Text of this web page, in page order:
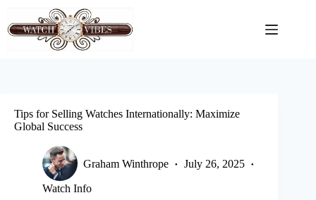
content
Tips for Selling Watches Internationally: Maximize
Global Success
Graham Winthrope July 26, 2025
Watch Info